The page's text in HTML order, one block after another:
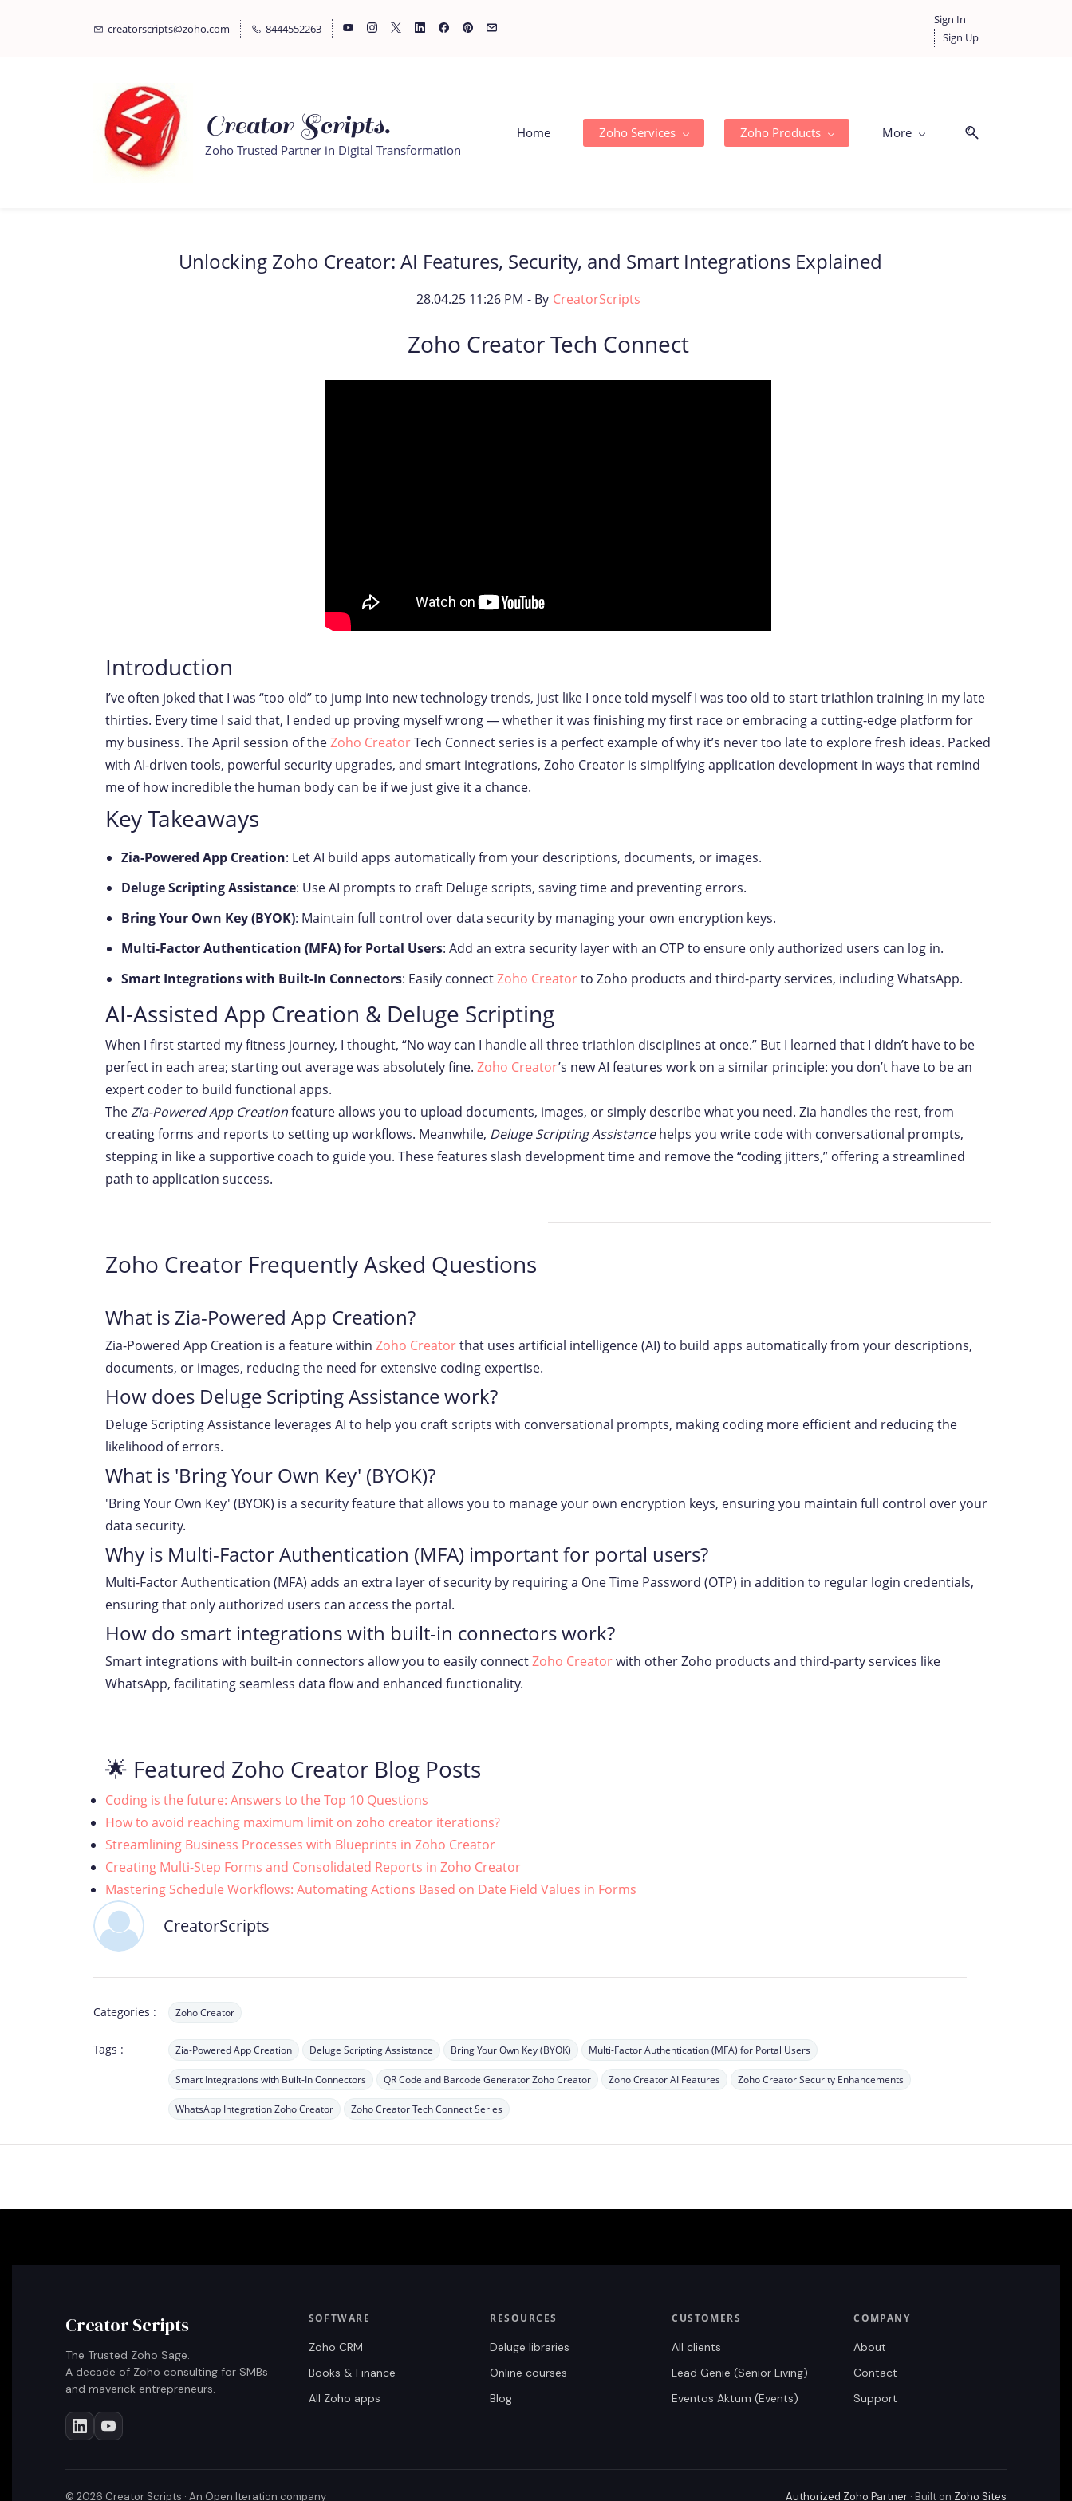
creatorscripts@zoho.com 8444552263
Sign In
Sign Up
Creator Scripts.
Zoho Trusted Partner in Digital Transformation
Home Zoho Services Zoho Products More
Unlocking Zoho Creator: AI Features, Security, and Smart Integrations Explained
28.04.25 11:26 PM - By CreatorScripts
Zoho Creator Tech Connect
Introduction
I’ve often joked that I was “too old” to jump into new technology trends, just like I once told myself I was too old to start triathlon training in my late
thirties. Every time I said that, I ended up proving myself wrong — whether it was finishing my first race or embracing a cutting-edge platform for
my business. The April session of theZoho CreatorTech Connect series is a perfect example of why it’s never too late to explore fresh ideas. Packed
with AI-driven tools, powerful security upgrades, and smart integrations, Zoho Creator is simplifying application development in ways that remind
me of how incredible the human body can be if we just give it a chance.
Key Takeaways
Zia-Powered App Creation: Let AI build apps automatically from your descriptions, documents, or images.
Deluge Scripting Assistance: Use AI prompts to craft Deluge scripts, saving time and preventing errors.
Bring Your Own Key (BYOK): Maintain full control over data security by managing your own encryption keys.
Multi-Factor Authentication (MFA) for Portal Users: Add an extra security layer with an OTP to ensure only authorized users can log in.
Smart Integrations with Built-In Connectors: Easily connectZoho Creatorto Zoho products and third-party services, including WhatsApp.
AI-Assisted App Creation & Deluge Scripting
When I first started my fitness journey, I thought, “No way can I handle all three triathlon disciplines at once.” But I learned that I didn’t have to be
perfect in each area; starting out average was absolutely fine. Zoho Creator’s new AI features work on a similar principle: you don’t have to be an
expert coder to build functional apps.
TheZia-Powered App Creationfeature allows you to upload documents, images, or simply describe what you need. Zia handles the rest, from
creating forms and reports to setting up workflows. Meanwhile, Deluge Scripting Assistancehelps you write code with conversational prompts,
stepping in like a supportive coach to guide you. These features slash development time and remove the “coding jitters,” offering a streamlined
path to application success.
Zoho Creator Frequently Asked Questions
What is Zia-Powered App Creation?
Zia-Powered App Creation is a feature within Zoho Creatorthat uses artificial intelligence (AI) to build apps automatically from your descriptions,
documents, or images, reducing the need for extensive coding expertise.
How does Deluge Scripting Assistance work?
Deluge Scripting Assistance leverages AI to help you craft scripts with conversational prompts, making coding more efficient and reducing the
likelihood of errors.
What is 'Bring Your Own Key' (BYOK)?
'Bring Your Own Key' (BYOK) is a security feature that allows you to manage your own encryption keys, ensuring you maintain full control over your
data security.
Why is Multi-Factor Authentication (MFA) important for portal users?
Multi-Factor Authentication (MFA) adds an extra layer of security by requiring a One Time Password (OTP) in addition to regular login credentials,
ensuring that only authorized users can access the portal.
How do smart integrations with built-in connectors work?
Smart integrations with built-in connectors allow you to easily connectZoho Creatorwith other Zoho products and third-party services like
WhatsApp, facilitating seamless data flow and enhanced functionality.
🌟 Featured Zoho Creator Blog Posts
Coding is the future: Answers to the Top 10 Questions
How to avoid reaching maximum limit on zoho creator iterations?
Streamlining Business Processes with Blueprints in Zoho Creator
Creating Multi-Step Forms and Consolidated Reports in Zoho Creator
Mastering Schedule Workflows: Automating Actions Based on Date Field Values in Forms
CreatorScripts
Categories : Zoho Creator
Tags : Zia-Powered App Creation Deluge Scripting Assistance Bring Your Own Key (BYOK) Multi-Factor Authentication (MFA) for Portal Users
Smart Integrations with Built-In Connectors QR Code and Barcode Generator Zoho Creator Zoho Creator AI Features Zoho Creator Security Enhancements
WhatsApp Integration Zoho Creator Zoho Creator Tech Connect Series
Creator Scripts
The Trusted Zoho Sage.
A decade of Zoho consulting for SMBs
and maverick entrepreneurs.
SOFTWARE
Zoho CRM
Books & Finance
All Zoho apps
RESOURCES
Deluge libraries
Online courses
Blog
CUSTOMERS
All clients
Lead Genie (Senior Living)
Eventos Aktum (Events)
COMPANY
About
Contact
Support
© 2026 Creator Scripts · An Open Iteration company Authorized Zoho Partner · Built on Zoho Sites